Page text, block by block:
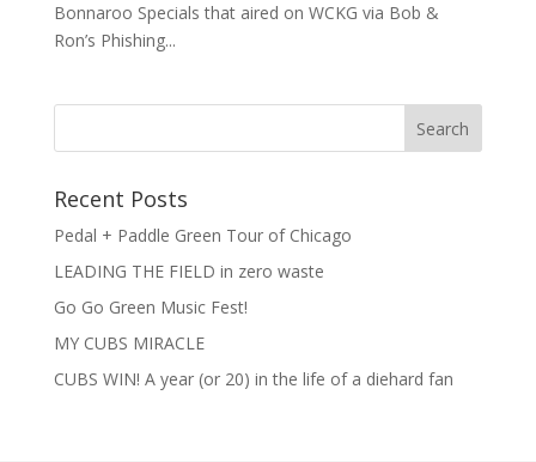
Bonnaroo Specials that aired on WCKG via Bob &
Ron’s Phishing...
Recent Posts
Pedal + Paddle Green Tour of Chicago
LEADING THE FIELD in zero waste
Go Go Green Music Fest!
MY CUBS MIRACLE
CUBS WIN! A year (or 20) in the life of a diehard fan